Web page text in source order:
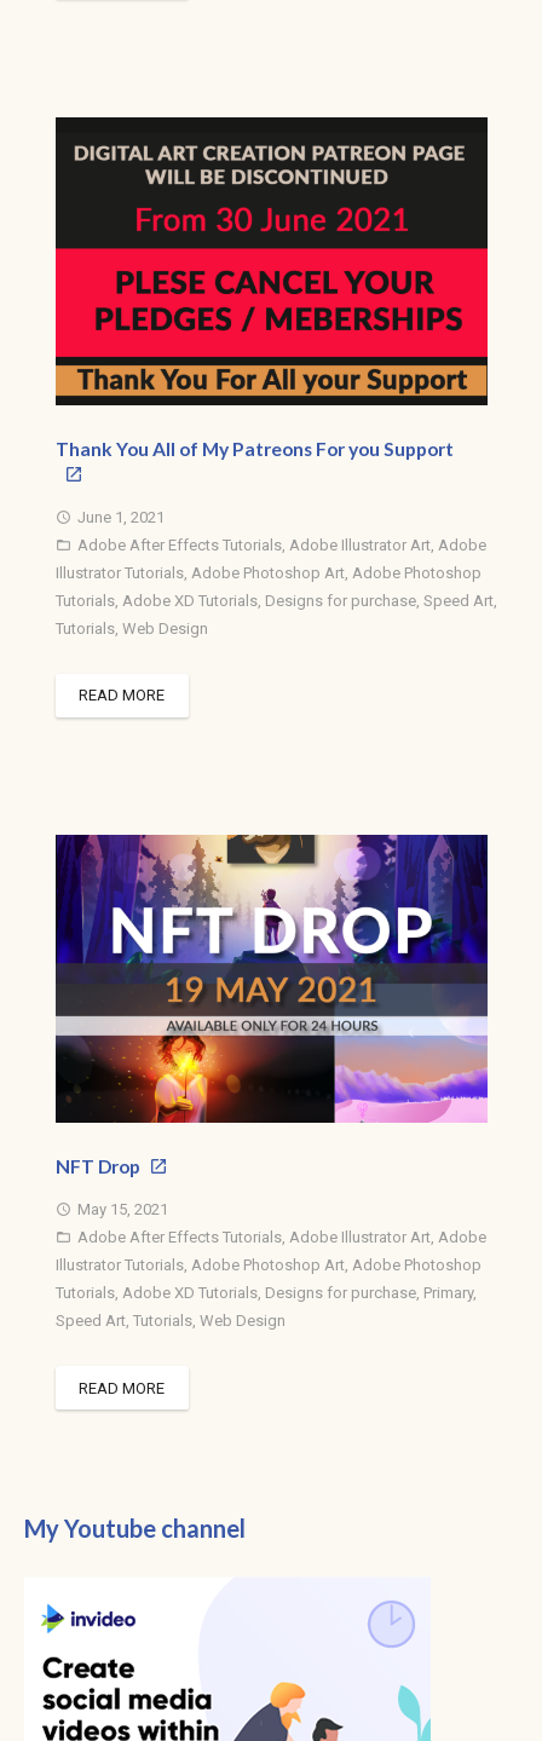
Thank You All of My Patreons For you Support
access_time June 1, 2021
folder_open Adobe After Effects Tutorials, Adobe Illustrator Art, Adobe
Illustrator Tutorials, Adobe Photoshop Art, Adobe Photoshop
Tutorials, Adobe XD Tutorials, Designs for purchase, Speed Art,
Tutorials, Web Design
READ MORE
NFT Drop
access_time May 15, 2021
folder_open Adobe After Effects Tutorials, Adobe Illustrator Art, Adobe
Illustrator Tutorials, Adobe Photoshop Art, Adobe Photoshop
Tutorials, Adobe XD Tutorials, Designs for purchase, Primary,
Speed Art, Tutorials, Web Design
READ MORE
My Youtube channel